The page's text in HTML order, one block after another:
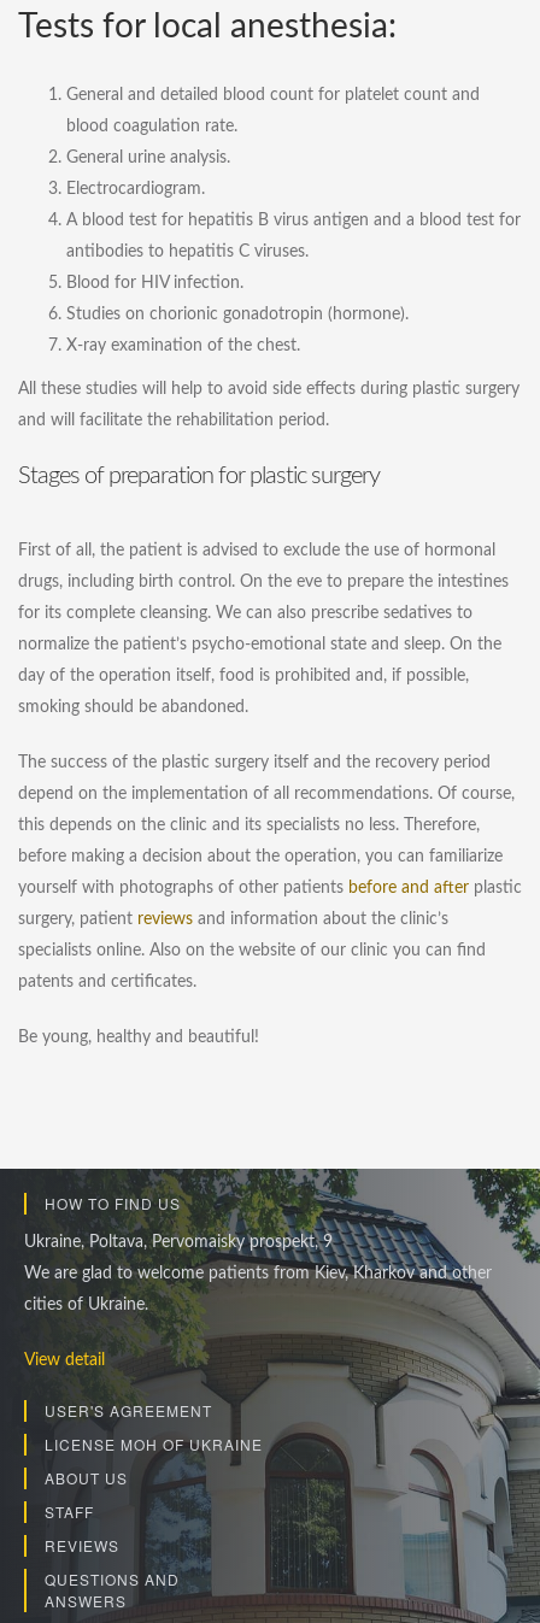
Tests for local anesthesia:
General and detailed blood count for platelet count and
blood coagulation rate.
General urine analysis.
Electrocardiogram.
A blood test for hepatitis B virus antigen and a blood test for
antibodies to hepatitis C viruses.
Blood for HIV infection.
Studies on chorionic gonadotropin (hormone).
X-ray examination of the chest.
All these studies will help to avoid side effects during plastic surgery
and will facilitate the rehabilitation period.
Stages of preparation for plastic surgery
First of all, the patient is advised to exclude the use of hormonal
drugs, including birth control. On the eve to prepare the intestines
for its complete cleansing. We can also prescribe sedatives to
normalize the patient’s psycho-emotional state and sleep. On the
day of the operation itself, food is prohibited and, if possible,
smoking should be abandoned.
The success of the plastic surgery itself and the recovery period
depend on the implementation of all recommendations. Of course,
this depends on the clinic and its specialists no less. Therefore,
before making a decision about the operation, you can familiarize
yourself with photographs of other patients before and after plastic
surgery, patient reviews and information about the clinic’s
specialists online. Also on the website of our clinic you can find
patents and certificates.
Be young, healthy and beautiful!
HOW TO FIND US
Ukraine, Poltava, Pervomaisky prospekt, 9
We are glad to welcome patients from Kiev, Kharkov and other
cities of Ukraine.
View detail
USER'S AGREEMENT
LICENSE MOH OF UKRAINE
ABOUT US
STAFF
REVIEWS
QUESTIONS AND
ANSWERS